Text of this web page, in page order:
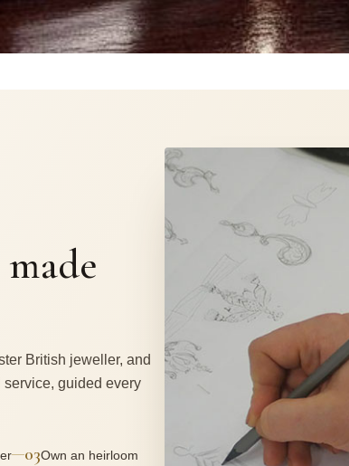
British jeweller, and
guided every
—03Own an heirloom